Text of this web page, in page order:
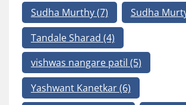
Sudha Murthy(7) Sudha
Tandale Sharad (4)
vishwas nangare patil (5)
Yashwant Kanetkar(6)